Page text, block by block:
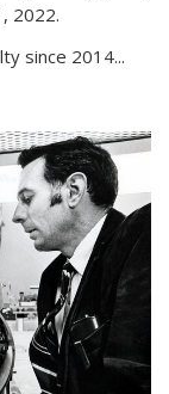
2022.
since 2014...